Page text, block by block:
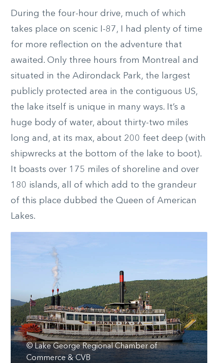
During the four-hour drive, much of which
takes place on scenic I-87, I had plenty of time
for more reflection on the adventure that
awaited. Only three hours from Montreal and
situated in the Adirondack Park, the largest
publicly protected area in the contiguous US,
the lake itself is unique in many ways. It’s a
huge body of water, about thirty-two miles
long and, at its max, about 200 feet deep (with
shipwrecks at the bottom of the lake to boot).
It boasts over 175 miles of shoreline and over
180 islands, all of which add to the grandeur
of this place dubbed the Queen of American
Lakes.
© Lake George Regional Chamber of
Commerce & CVB